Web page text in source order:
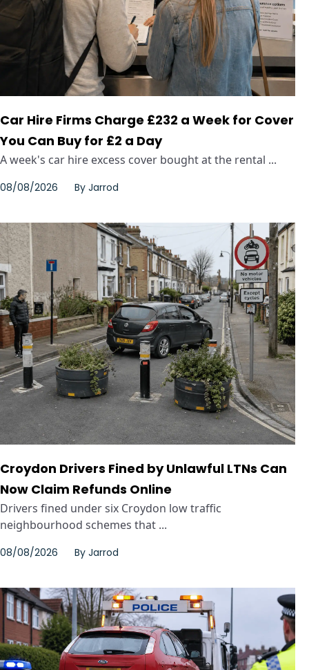
Car Hire Firms Charge £232 a Week for Cover
You Can Buy for £2 a Day
A week's car hire excess cover bought at the rental ...
08/08/2026 By Jarrod
Croydon Drivers Fined by Unlawful LTNs Can
Now Claim Refunds Online
Drivers fined under six Croydon low traffic
neighbourhood schemes that ...
08/08/2026 By Jarrod